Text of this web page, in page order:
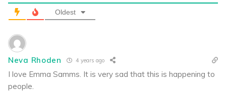
Oldest
Neva Rhoden 4 years ago
I love Emma Samms. It is very sad that this is happening to
people.